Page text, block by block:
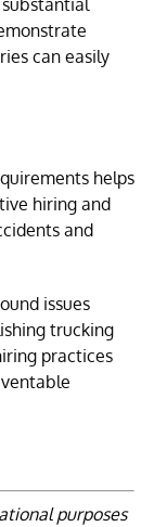
can easily
helps
hiring and
and
issues
trucking
practices
purposes